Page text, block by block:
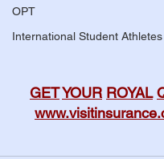
OPT
International Student Athletes
GETYOUR ROYAL